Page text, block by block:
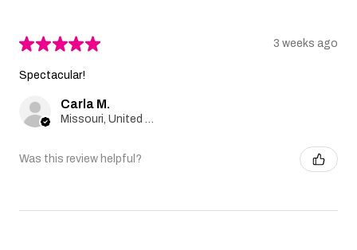
★★★★★ 3 weeks ago
Spectacular!
Carla M.
Was this review helpful?